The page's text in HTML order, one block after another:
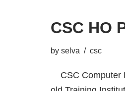
CSC HO
by selva csc
CSC Computer